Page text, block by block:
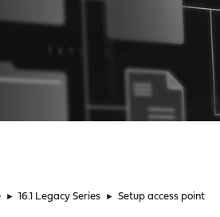
► 16.1 Legacy Series ► Setup access point